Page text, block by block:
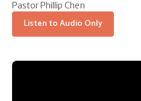
Pastor Phillip Chen
Listen to Audio Only